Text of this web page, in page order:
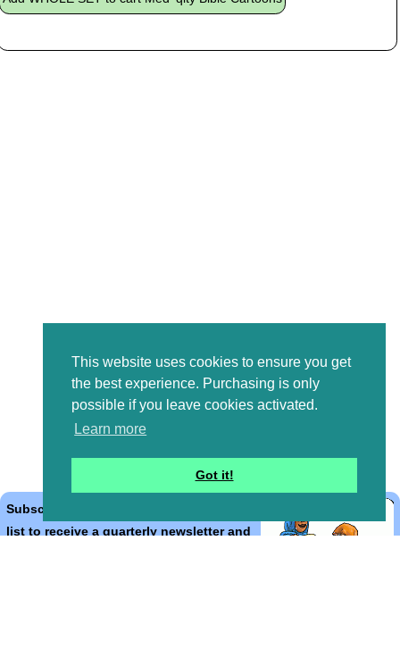
This website uses cookies to ensure you get
the best experience. Purchasing is only
possible if you leave cookies activated.
Learn more
Got it!
Subscribe to the Bible Cartoons mailing
list to receive a quarterly newsletter and